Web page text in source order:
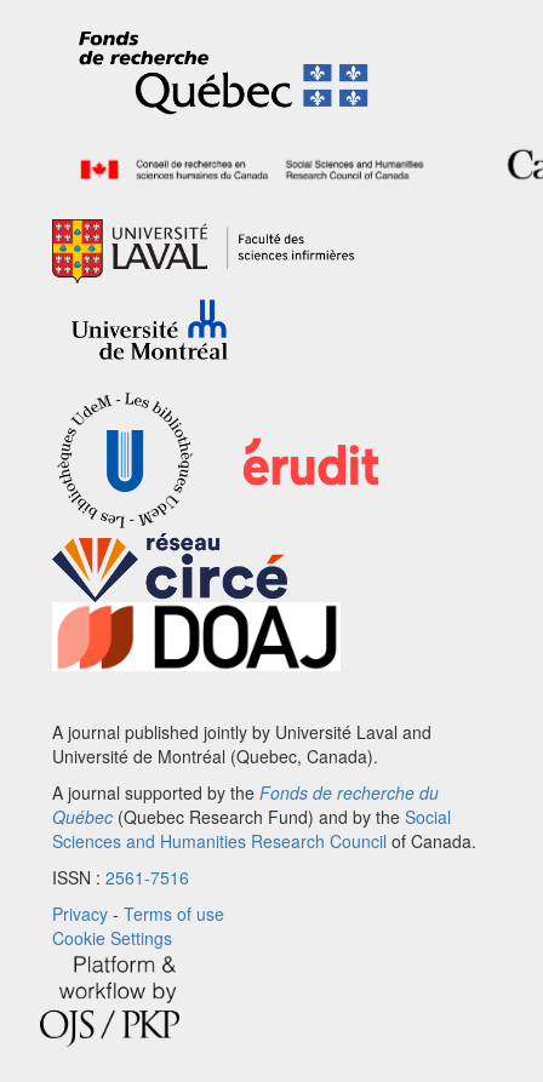
A journal published jointly by Université Laval and
Université de Montréal (Quebec, Canada).
A journal supported by the Fonds de recherche du
Québec (Quebec Research Fund) and by the Social
Sciences and Humanities Research Council of Canada.
ISSN : 2561-7516
Privacy - Terms of use
Cookie Settings